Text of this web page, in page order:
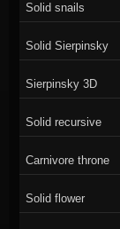
Solid snails
Solid Sierpinsky
Sierpinsky 3D
Solid recursive
Carnivore throne
Solid flower